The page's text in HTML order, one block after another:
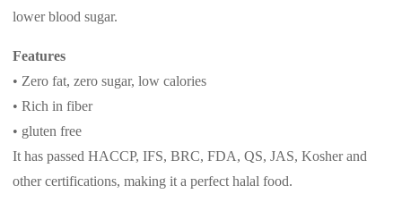
lower blood sugar.
Features
• Zero fat, zero sugar, low calories
• Rich in fiber
• gluten free
It has passed HACCP, IFS, BRC, FDA, QS, JAS, Kosher and
other certifications, making it a perfect halal food.